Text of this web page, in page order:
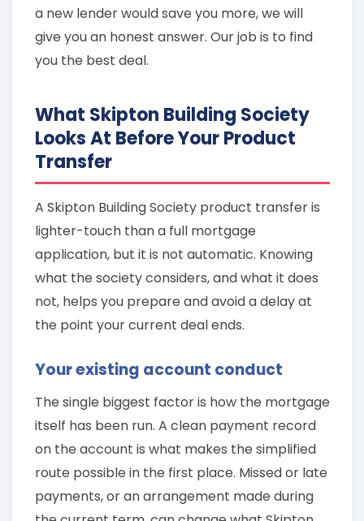
a new lender would save you more, we will
give you an honest answer. Our job is to find
you the best deal.
What Skipton Building Society
Looks At Before Your Product
Transfer
A Skipton Building Society product transfer is
lighter-touch than a full mortgage
application, but it is not automatic. Knowing
what the society considers, and what it does
not, helps you prepare and avoid a delay at
the point your current deal ends.
Your existing account conduct
The single biggest factor is how the mortgage
itself has been run. A clean payment record
on the account is what makes the simplified
route possible in the first place. Missed or late
payments, or an arrangement made during